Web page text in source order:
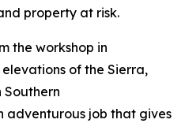
property at risk.
the workshop in
of the Sierra,
Southern
adventurous job that gives